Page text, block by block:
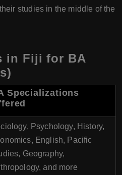
studies in the middle of the
in Fiji for BA
Specializations
Psychology, History,
English, Pacific
Geography,
and more